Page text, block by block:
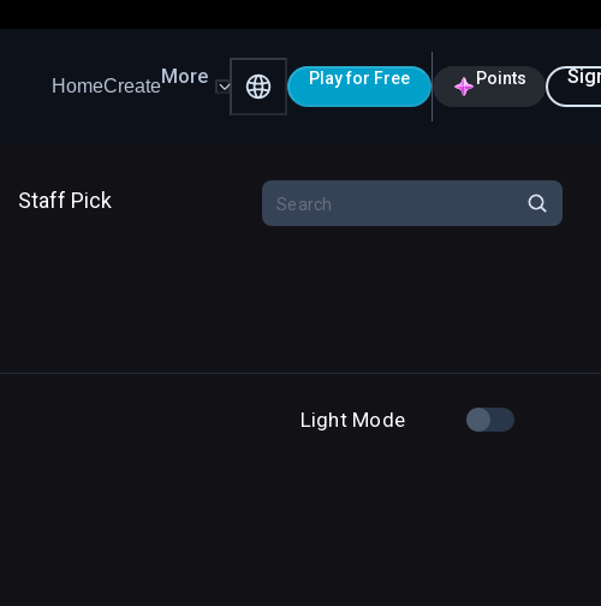
HomeCreateMore Play for Free Points
Staff Pick
Light Mode